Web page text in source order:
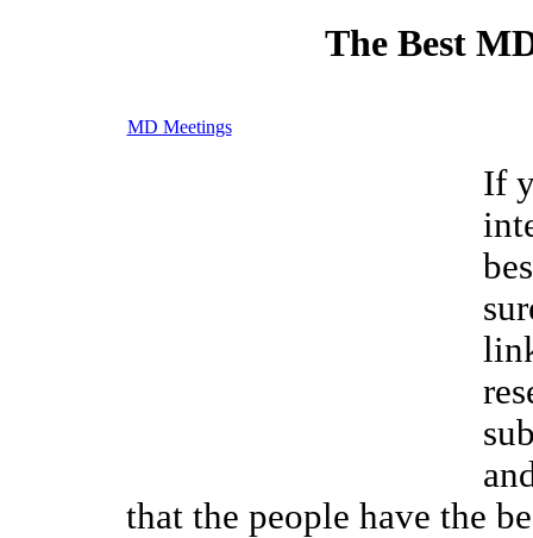
The Best
MD Meetings
If
that the people have the